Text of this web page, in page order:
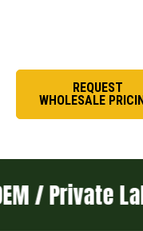
masterpieces
identity,
REQUEST
WHOLESALE
Label